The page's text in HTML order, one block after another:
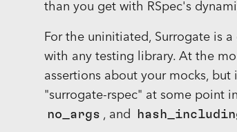
than you get with RSpec's
For the uninitiated, Surrogate is
with any testing library. At the
assertions about your mocks,
"surrogate-rspec" at some point
no_args , and